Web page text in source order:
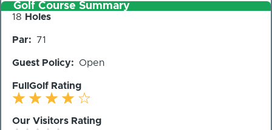
Golf Course Summary
Number
Holes
18 Holes
Par 71
Guest Policy Open
FullGolf Rating
Our Visitors Rating